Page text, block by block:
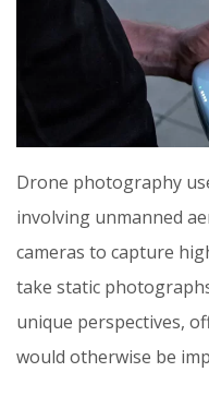
Drone photography
involving unmanned
cameras to capture
take static
unique perspectives,
would otherwise be